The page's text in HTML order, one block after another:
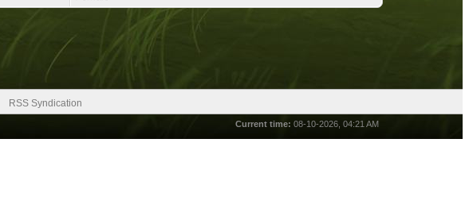
RSS Syndication
Current time: 08-10-2026, 04:21 AM